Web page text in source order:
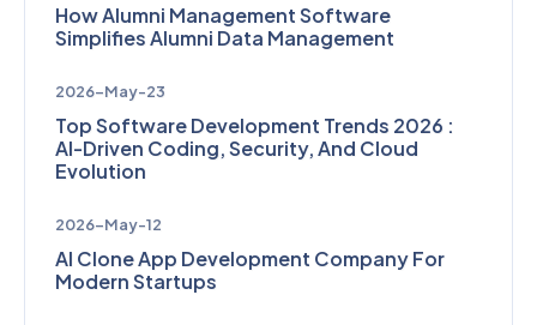
How Alumni Management Software
Simplifies Alumni Data Management
2026-May-23
Top Software Development Trends 2026 :
AI-Driven Coding, Security, And Cloud
Evolution
2026-May-12
AI Clone App Development Company For
Modern Startups